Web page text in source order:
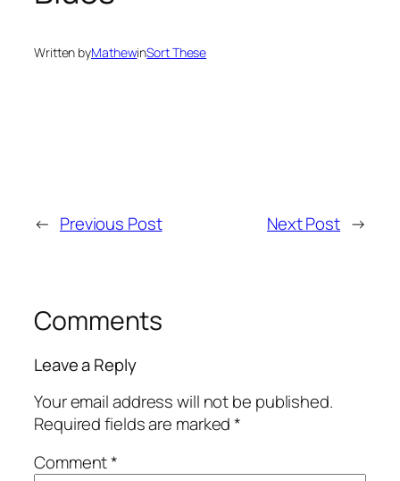
Written byMathewinSort These
← Previous Post Next Post →
Comments
Leave a Reply
Your email address will not be published.
Required fields are marked*
Comment*